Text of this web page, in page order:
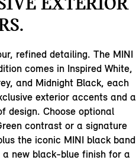
refined detailing. The MINI
comes in Inspired White,
and Midnight Black, each
exterior accents and a
design. Choose optional
contrast or a signature
the iconic MINI black band
a new black-blue finish for a